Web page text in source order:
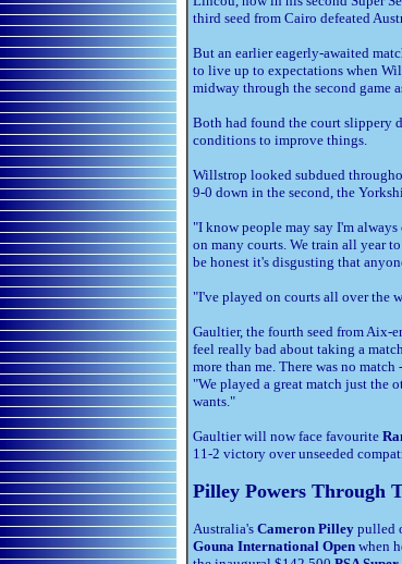
third seed from Cairo defeated
But an earlier eagerly-awaited
to live up to expectations when
midway through the second game
Both had found the court slippery
conditions to improve things.
Willstrop looked subdued
9-0 down in the second, the
"I know people may say I'm
on many courts. We train all year
be honest it's disgusting that
"I've played on courts all over the
Gaultier, the fourth seed from Aix-
feel really bad about taking a
more than me. There was no
"We played a great match just the
wants."
Gaultier will now face favourite
11-2 victory over unseeded
Pilley Powers Through
Australia's Cameron Pilley pulled
Gouna International Open when